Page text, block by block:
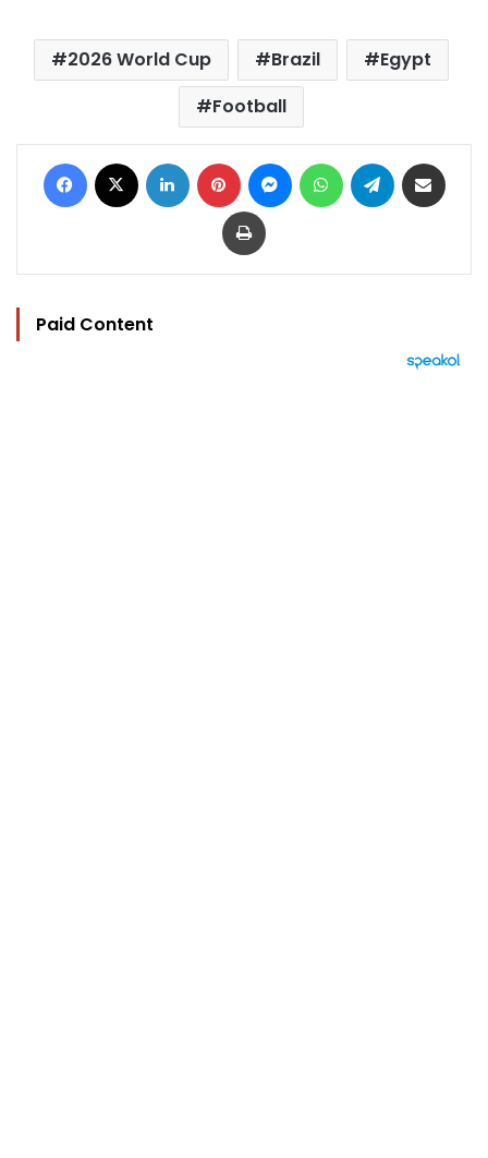
2026 World Cup Brazil
Egypt
Football
Facebook LinkedIn Pinterest MessengerWhatsAppTelegram
Print
Paid Content